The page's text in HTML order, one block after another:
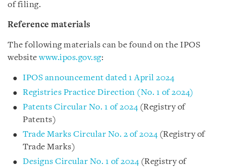
of filing.
Reference materials
The following materials can be found on the IPOS
websitewww.ipos.gov.sg:
IPOS announcement dated 1 April 2024
Registries Practice Direction (No. 1 of 2024)
Patents Circular No. 1 of 2024 (Registry of
Patents)
Trade Marks Circular No. 2 of 2024 (Registry of
Trade Marks)
Designs Circular No. 1 of 2024 (Registry of